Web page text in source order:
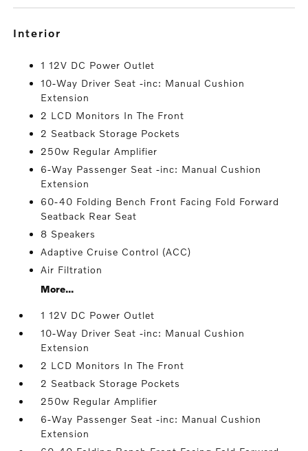
interior
1 12V DC Power Outlet
10-Way Driver Seat -inc: Manual Cushion
Extension
2 LCD Monitors In The Front
2 Seatback Storage Pockets
250w Regular Amplifier
6-Way Passenger Seat -inc: Manual Cushion
Extension
60-40 Folding Bench Front Facing Fold Forward
Seatback Rear Seat
8 Speakers
Adaptive Cruise Control (ACC)
Air Filtration
More...
1 12V DC Power Outlet
10-Way Driver Seat -inc: Manual Cushion
Extension
2 LCD Monitors In The Front
2 Seatback Storage Pockets
250w Regular Amplifier
6-Way Passenger Seat -inc: Manual Cushion
Extension